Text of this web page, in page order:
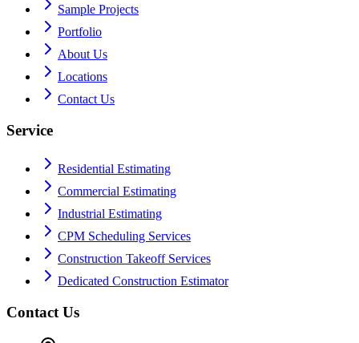
Sample Projects
Portfolio
About Us
Locations
Contact Us
Service
Residential Estimating
Commercial Estimating
Industrial Estimating
CPM Scheduling Services
Construction Takeoff Services
Dedicated Construction Estimator
Contact Us